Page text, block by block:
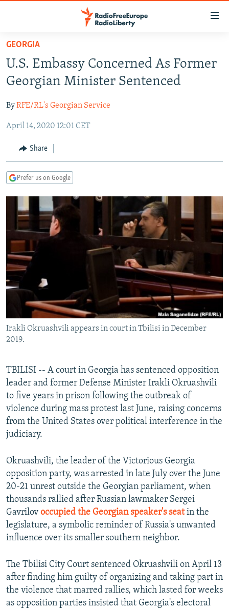
Skip
main
content
to
Navigation
Search
TO READERS IN RUSSIA
RUSSIA PROGRAMMING
CURRENT TIME
RADIO AZATLIQ
MARSHO RADIO
CENTRAL ASIA
KAZAKHSTAN
KYRGYZSTAN
TURKMENISTAN
UZBEKISTAN
SOUTH ASIA
AFGHANISTAN
CAUCASUS
AZERBAIJAN
CENTRAL/SE EUROPE
BOSNIA
MOLDOVA
SERBIA
EAST EUROPE
UKRAINE
INVESTIGATIONS
RFE/RL INVESTIGATES
SCHEMES
SYSTEMA
NEWSLETTERS
WIDER EUROPE BY RIKARD JOZWIAK
THE RUNDOWN
PODCASTS
MAJLIS
SHARE TIPS SECURELY
BYPASS BLOCKING
ABOUT RFE/RL
CONTACT US
FOLLOW US
All RFE/RL sites
GEORGIA
U.S. Embassy Concerned As Former
Georgian Minister Sentenced
ByRFE/RL's Georgian Service
April 14, 2020 12:01 CET
Share
Prefer us on Google
Irakli Okruashvili appears in court in Tbilisi in December
2019.
TBILISI -- A court in Georgia has sentenced opposition
leader and former Defense Minister Irakli Okruashvili
to five years in prison following the outbreak of
violence during mass protest last June, raising concerns
from the United States over political interference in the
judiciary.
Okruashvili, the leader of the Victorious Georgia
opposition party, was arrested in late July over the June
20-21 unrest outside the Georgian parliament, when
thousands rallied after Russian lawmaker Sergei
Gavrilov occupied the Georgian speaker's seatin the
legislature, a symbolic reminder of Russia's unwanted
influence over its smaller southern neighbor.
The Tbilisi City Court sentenced Okruashvili on April 13
after finding him guilty of organizing and taking part in
the violence that marred rallies, which lasted for weeks
as opposition parties insisted that Georgia's electoral